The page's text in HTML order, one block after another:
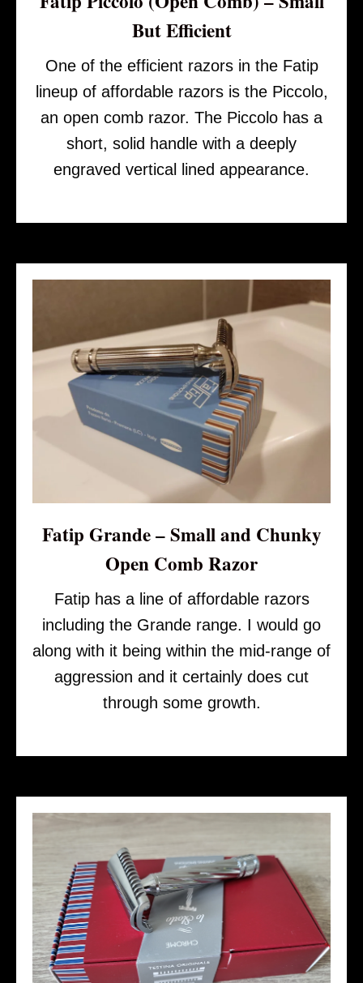
But Efficient
One of the efficient razors in the Fatip
lineup of affordable razors is the Piccolo,
an open comb razor. The Piccolo has a
short, solid handle with a deeply
engraved vertical lined appearance.
Fatip Grande – Small and Chunky
Open Comb Razor
Fatip has a line of affordable razors
including the Grande range. I would go
along with it being within the mid-range of
aggression and it certainly does cut
through some growth.